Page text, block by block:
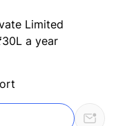
Limited
a year